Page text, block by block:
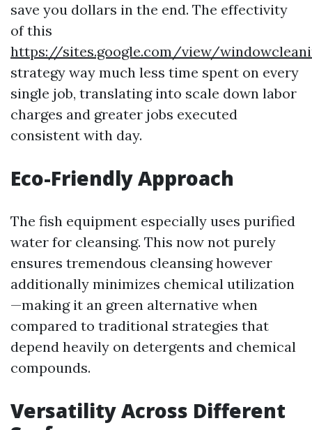
save you dollars in the end. The effectivity
of this
https://sites.google.com/view/
strategy way much less time spent on every
single job, translating into scale down labor
charges and greater jobs executed
consistent with day.
Eco-Friendly Approach
The fish equipment especially uses purified
water for cleansing. This now not purely
ensures tremendous cleansing however
additionally minimizes chemical utilization
—making it an green alternative when
compared to traditional strategies that
depend heavily on detergents and chemical
compounds.
Versatility Across Different